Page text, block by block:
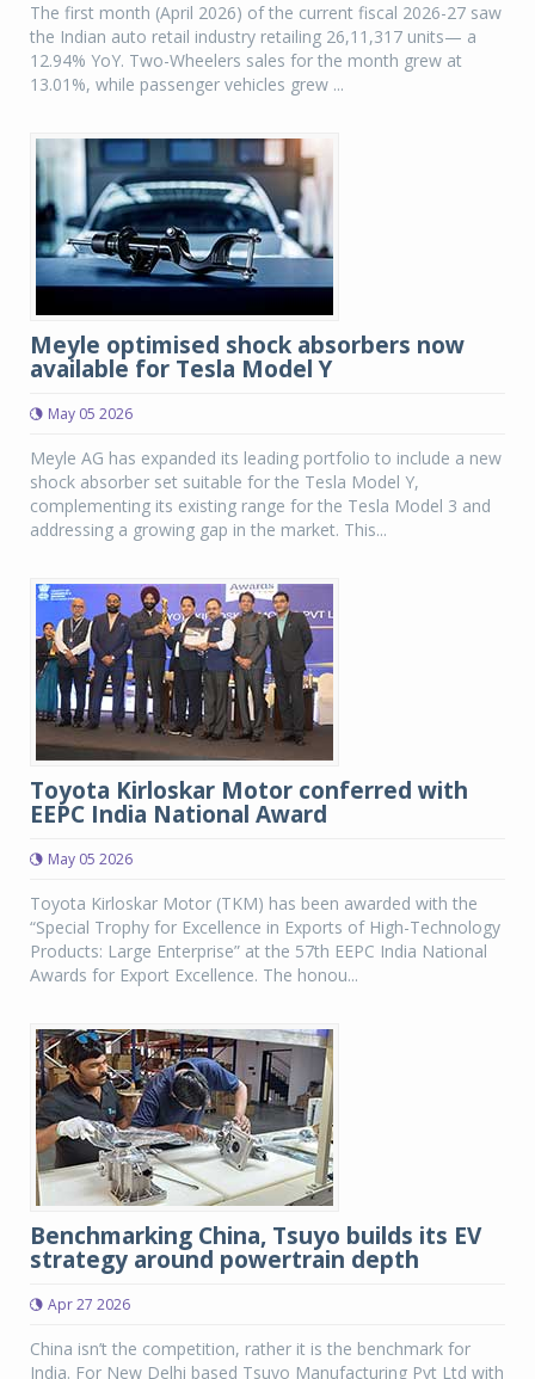
The first month (April 2026) of the current fiscal 2026-27 saw
the Indian auto retail industry retailing 26,11,317 units— a
12.94% YoY. Two-Wheelers sales for the month grew at
13.01%, while passenger vehicles grew ...
Meyle optimised shock absorbers now
available for Tesla Model Y
May 05 2026
Meyle AG has expanded its leading portfolio to include a new
shock absorber set suitable for the Tesla Model Y,
complementing its existing range for the Tesla Model 3 and
addressing a growing gap in the market. This...
Toyota Kirloskar Motor conferred with
EEPC India National Award
May 05 2026
Toyota Kirloskar Motor (TKM) has been awarded with the
“Special Trophy for Excellence in Exports of High-Technology
Products: Large Enterprise” at the 57th EEPC India National
Awards for Export Excellence. The honou...
Benchmarking China, Tsuyo builds its EV
strategy around powertrain depth
Apr 27 2026
China isn’t the competition, rather it is the benchmark for
India. For New Delhi based Tsuyo Manufacturing Pvt Ltd with